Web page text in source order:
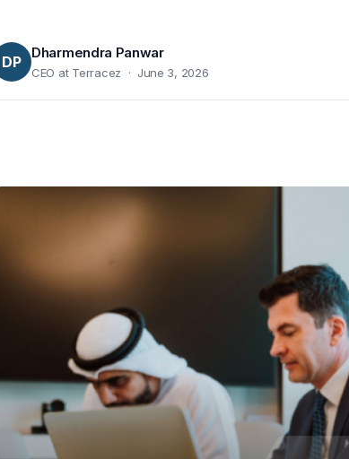
DP
Dharmendra Panwar
CEO at Terracez · June 3, 2026